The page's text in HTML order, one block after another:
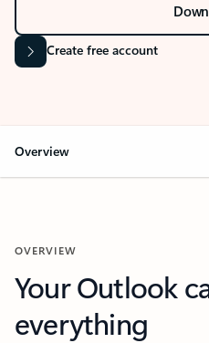
Create free account
Overview
OVERVIEW
Your Outlook
everything